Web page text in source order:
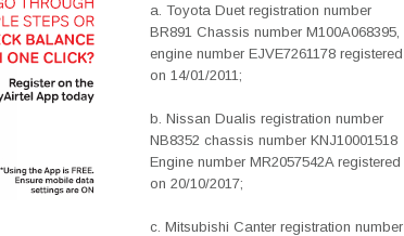
a. Toyota Duet registration number
BR891 Chassis number M100A068395,
engine number EJVE7261178 registered
on 14/01/2011;
b. Nissan Dualis registration number
NB8352 chassis number KNJ10001518
Engine number MR2057542A registered
on 20/10/2017;
c. Mitsubishi Canter registration number